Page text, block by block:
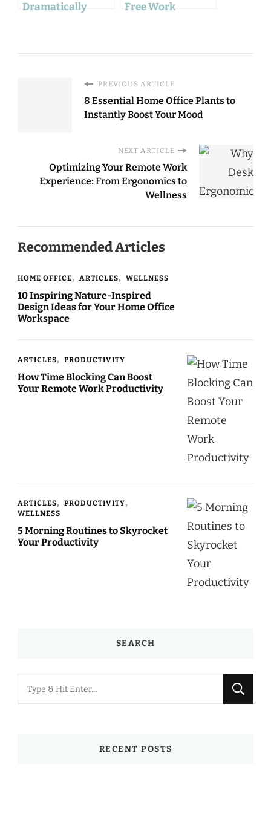
Dramatically
Home: A Complete
Free Work
PREVIOUS ARTICLE
8 Essential Home Office Plants to
Instantly Boost Your Mood
NEXT ARTICLE
Optimizing Your Remote Work
Experience: From Ergonomics to
Wellness
Recommended Articles
HOME OFFICE ARTICLES WELLNESS
10 Inspiring Nature-Inspired
Design Ideas for Your Home Office
Workspace
ARTICLES PRODUCTIVITY
How Time Blocking Can Boost
Your Remote Work Productivity
ARTICLES
PRODUCTIVITY
WELLNESS
5 Morning Routines to Skyrocket
Your Productivity
SEARCH
for
RECENT POSTS